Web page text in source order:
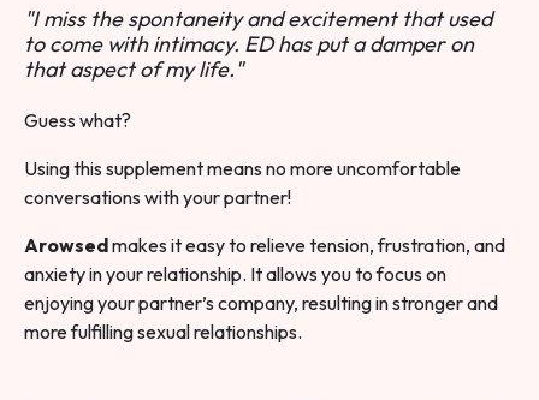
"I miss the spontaneity and excitement that used
to come with intimacy. ED has put a damper on
that aspect of my life."
Guess what?
Using this supplement means no more uncomfortable
conversations with your partner!
Arowsedmakes it easy to relieve tension, frustration, and
anxiety in your relationship. It allows you to focus on
enjoying your partner’s company, resulting in stronger and
more fulfilling sexual relationships.